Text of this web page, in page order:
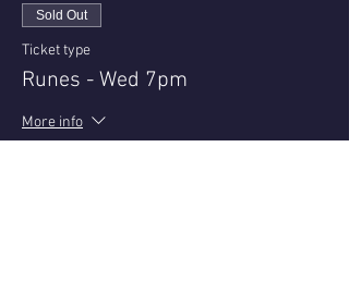
Sold Out
Ticket type
Runes - Wed 7pm
More info